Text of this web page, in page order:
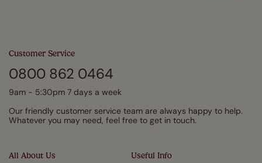
All About Us Useful Info
Customer Service
0800 862 0464
9am - 5:30pm 7 days a week
Our friendly customer service team are always happy to help.
Whatever you may need, feel free to get in touch.